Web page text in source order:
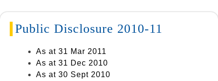
Public Disclosure 2010-11
As at 31 Mar 2011
As at 31 Dec 2010
As at 30 Sept 2010